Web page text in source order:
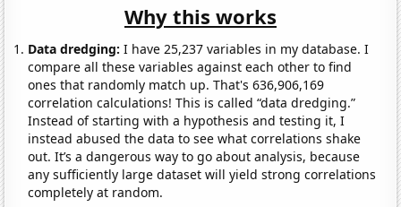
Why this works
Data dredging: I have 25,237 variables in my database. I
compare all these variables against each other to find
ones that randomly match up. That's 636,906,169
correlation calculations! This is called “data dredging.”
Instead of starting with a hypothesis and testing it, I
instead abused the data to see what correlations shake
out. It’s a dangerous way to go about analysis, because
any sufficiently large dataset will yield strong correlations
completely at random.